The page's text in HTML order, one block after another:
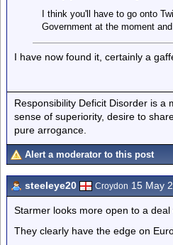
I think you'll have to go onto
Government at the moment
I have now found it, certainly a
Responsibility Deficit Disorder is a
sense of superiority, desire to
pure arrogance.
Alert a moderator to this post
steeleye20 Croydon 15 May
Starmer looks more open to a deal
They clearly have the edge on